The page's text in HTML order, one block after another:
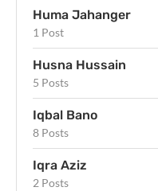
Huma Jahanger
1 Post
Husna Hussain
5 Posts
Iqbal Bano
8 Posts
Iqra Aziz
2 Posts